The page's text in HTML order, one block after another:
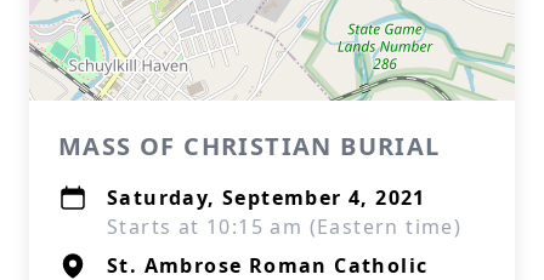
MASS OF CHRISTIAN BURIAL
Saturday, September 4, 2021
Starts at 10:15 am (Eastern time)
St. Ambrose Roman Catholic